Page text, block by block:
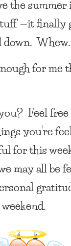
the
—it finally
Whew.
for me
Feel
you’re
for this
may all be